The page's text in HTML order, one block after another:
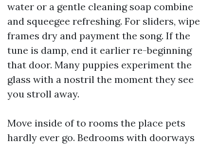
water or a gentle cleaning soap combine
and squeegee refreshing. For sliders, wipe
frames dry and payment the song. If the
tune is damp, end it earlier re-beginning
that door. Many puppies experiment the
glass with a nostril the moment they see
you stroll away.
Move inside of to rooms the place pets
hardly ever go. Bedrooms with doorways